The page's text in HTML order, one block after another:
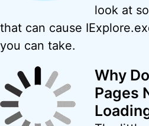
look at
that can cause
you can take.
Why
Pages